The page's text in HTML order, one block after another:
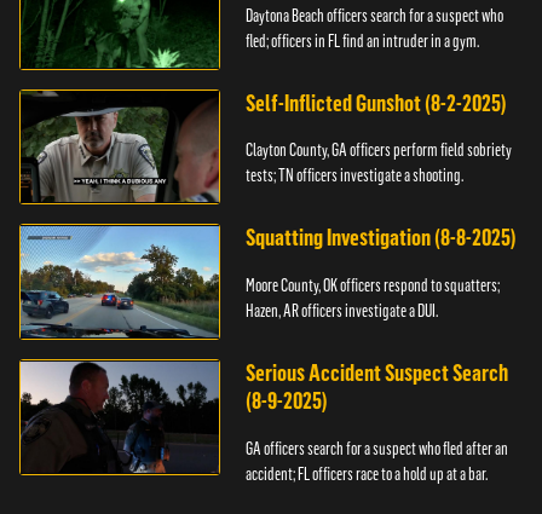
Daytona Beach officers search for a suspect who
fled; officers in FL find an intruder in a gym.
Self-Inflicted Gunshot (8-2-2025)
Clayton County, GA officers perform field sobriety
tests; TN officers investigate a shooting.
Squatting Investigation (8-8-2025)
Moore County, OK officers respond to squatters;
Hazen, AR officers investigate a DUI.
Serious Accident Suspect Search
(8-9-2025)
GA officers search for a suspect who fled after an
accident; FL officers race to a hold up at a bar.